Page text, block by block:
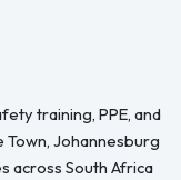
training, PPE, and
Johannesburg
across South Africa